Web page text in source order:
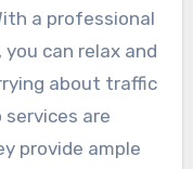
a professional
can relax and
about traffic
services are
provide ample